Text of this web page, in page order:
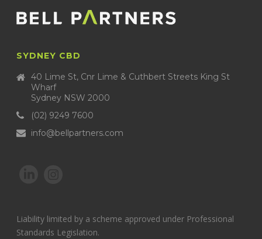
SYDNEY CBD
40 Lime St, Cnr Lime & Cuthbert Streets King St
Wharf
Sydney NSW 2000
(02) 9249 7600
info@bellpartners.com
Liability limited by a scheme approved under Professional
Standards Legislation.